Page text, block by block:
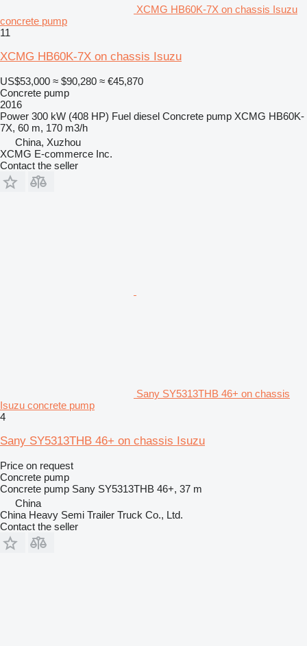
XCMG HB60K-7X on chassis Isuzu
concrete pump
11
XCMG HB60K-7X on chassis Isuzu
US$53,000 ≈ $90,280 ≈ €45,870
Concrete pump
2016
Power 300 kW (408 HP) Fuel diesel Concrete pump XCMG HB60K-
7X, 60 m, 170 m3/h
China, Xuzhou
XCMG E-commerce Inc.
Contact the seller
Sany SY5313THB 46+ on chassis
Isuzu concrete pump
4
Sany SY5313THB 46+ on chassis Isuzu
Price on request
Concrete pump
Concrete pump Sany SY5313THB 46+, 37 m
China
China Heavy Semi Trailer Truck Co., Ltd.
Contact the seller